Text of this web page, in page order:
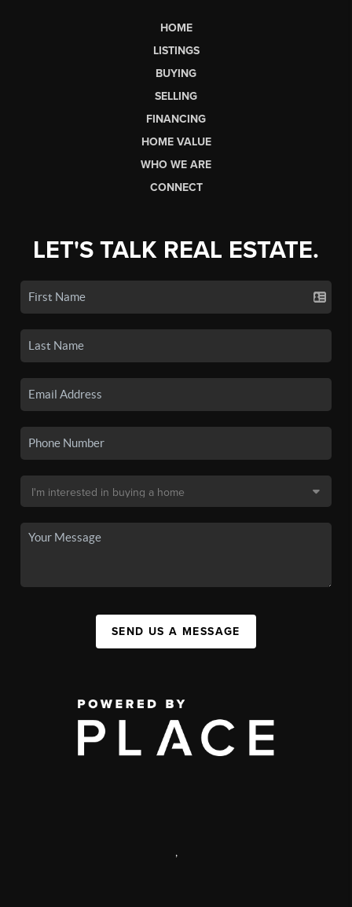
HOME
LISTINGS
BUYING
SELLING
FINANCING
HOME VALUE
WHO WE ARE
CONNECT
LET'S TALK REAL ESTATE.
SEND US A MESSAGE
,